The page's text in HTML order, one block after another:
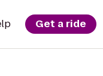
Get a ride